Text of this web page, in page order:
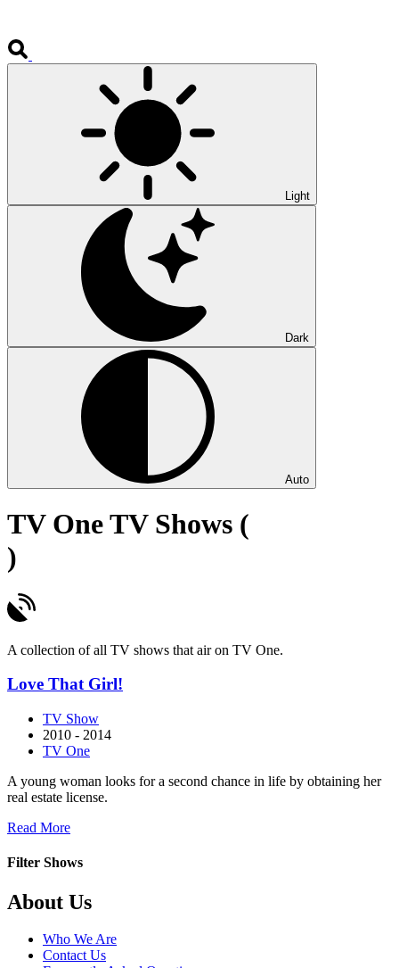
Light
Dark
Auto
TV One TV Shows (
)
A collection of all TV shows that air on TV One.
Love That Girl!
TV Show
2010 - 2014
TV One
A young woman looks for a second chance in life by obtaining her
real estate license.
Read Moreabout
That
Filter Shows
Footer
About Us
Who We Are
Contact Us